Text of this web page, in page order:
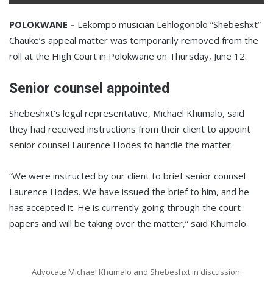
POLOKWANE – Lekompo musician Lehlogonolo “Shebeshxt”
Chauke’s appeal matter was temporarily removed from the
roll at the High Court in Polokwane on Thursday, June 12.
Senior counsel appointed
Shebeshxt’s legal representative, Michael Khumalo, said
they had received instructions from their client to appoint
senior counsel Laurence Hodes to handle the matter.
“We were instructed by our client to brief senior counsel
Laurence Hodes. We have issued the brief to him, and he
has accepted it. He is currently going through the court
papers and will be taking over the matter,” said Khumalo.
Advocate Michael Khumalo and Shebeshxt in discussion.